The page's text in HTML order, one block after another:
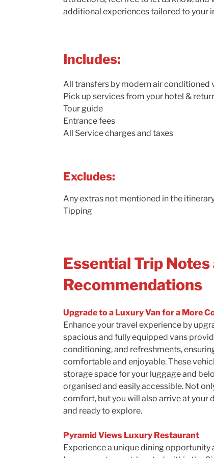
additional experiences tailored to your
Includes:
All transfers by modern air conditioned
Pick up services from your hotel &
Tour guide
Entrance fees
All Service charges and taxes
Excludes:
Any extras not mentioned in the
Tipping
Essential Trip Notes
Recommendations
Upgrade to a Luxury Van for a More
Enhance your travel experience by
spacious and fully equipped vans
conditioning, and refreshments,
comfortable and enjoyable. These
storage space for your luggage and
organised and easily accessible. Not
comfort, but you will also arrive at your
and ready to explore.
Pyramid Views Luxury Restaurant
Experience a unique dining